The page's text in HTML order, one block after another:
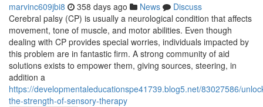
marvinc609jbi8 358 days ago News
Discuss
Cerebral palsy (CP) is usually a neurological condition that affects
movement, tone of muscle, and motor abilities. Even though
dealing with CP provides special worries, individuals impacted by
this problem are in fantastic firm. A strong community of aid
solutions exists to empower them, giving sources, steering, in
addition a
https://developmentaleducationspe41739.blog5.net/83027586/
the-strength-of-sensory-therapy